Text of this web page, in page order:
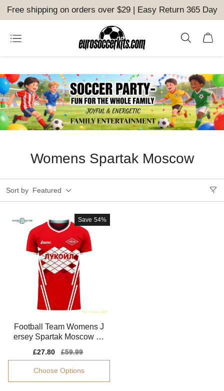
Free shipping on orders over $29 | Easy Return 365 Day
Womens Spartak Moscow
Sort by Featured
Save 54%
Football Team Womens J
ersey Spartak Moscow 20
Sale
price
£27.80
Regular
price
£59.99
Choose Options